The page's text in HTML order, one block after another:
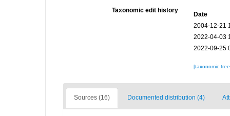
Taxonomic edit history
Date
2004-12-21
2022-04-03
2022-09-25
[taxonomic
Sources (16) Documented distribution (4)